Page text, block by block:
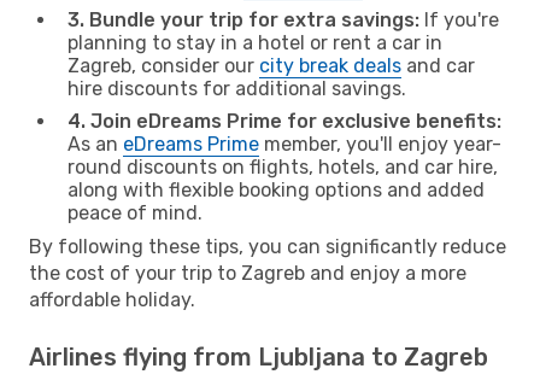
3. Bundle your trip for extra savings: If you're
planning to stay in a hotel or rent a car in
Zagreb, consider our city break deals and car
hire discounts for additional savings.
4. Join eDreams Prime for exclusive benefits:
As an eDreams Prime member, you'll enjoy year-
round discounts on flights, hotels, and car hire,
along with flexible booking options and added
peace of mind.
By following these tips, you can significantly reduce
the cost of your trip to Zagreb and enjoy a more
affordable holiday.
Airlines flying from Ljubljana to Zagreb